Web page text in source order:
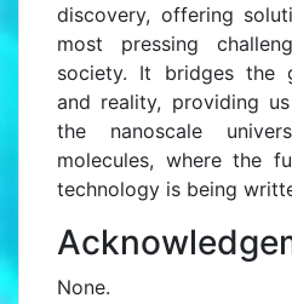
discovery, offering
most pressing
society. It bridges the
and reality, providing
the nanoscale
molecules, where the
technology is being
None.